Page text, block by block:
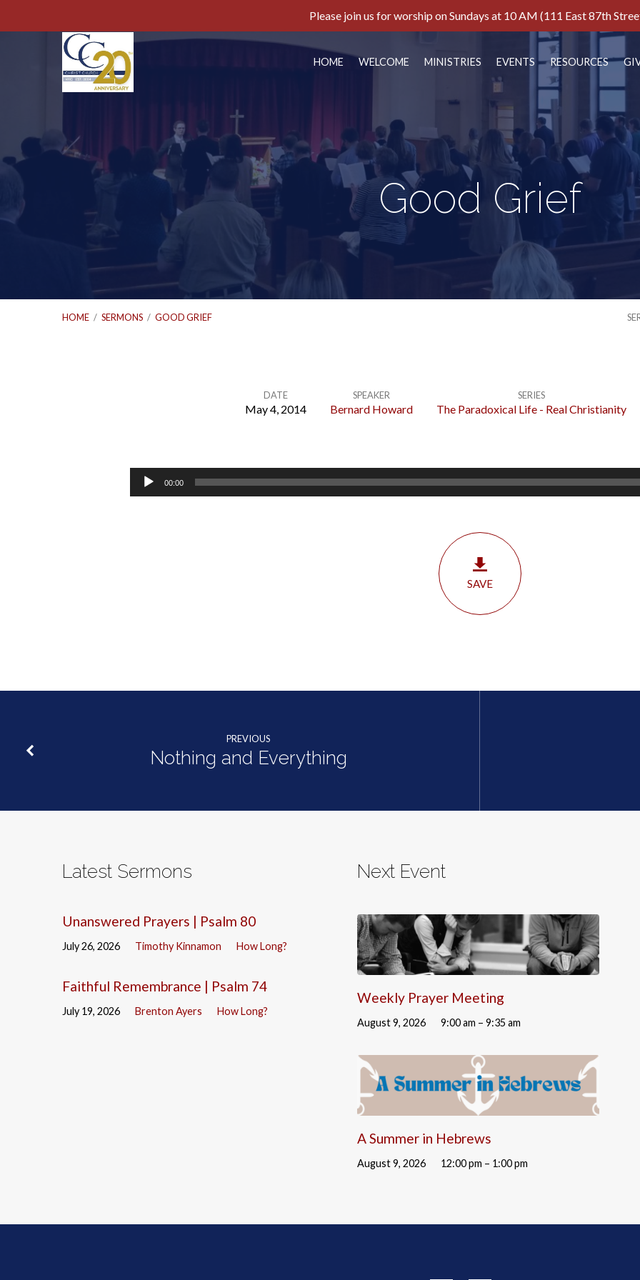
Please join us for worship on Sundays at 10 AM (111 East 87th
HOME WELCOME MINISTRIES EVENTS RESOURCES
Good Grief
HOME / SERMONS / GOOD GRIEF
Grief
DATE
May 4, 2014
SPEAKER
Bernard Howard
SERIES
The Paradoxical Life - Real Christianity
Audio
00:00
SAVE
PREVIOUS
Nothing and Everything
Latest Sermons
Unanswered Prayers | Psalm 80
July 26, 2026 Timothy Kinnamon How Long?
Faithful Remembrance | Psalm 74
July 19, 2026 Brenton Ayers How Long?
Next Event
Weekly Prayer Meeting
August 9, 2026 9:00 am – 9:35 am
A Summer in Hebrews
August 9, 2026 12:00 pm – 1:00 pm